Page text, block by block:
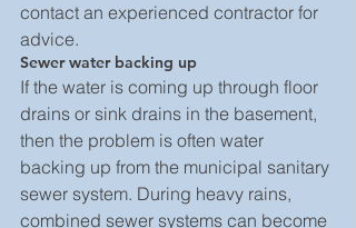
contact an experienced contractor for
advice.
Sewer water backing up
If the water is coming up through floor
drains or sink drains in the basement,
then the problem is often water
backing up from the municipal sanitary
sewer system. During heavy rains,
combined sewer systems can become